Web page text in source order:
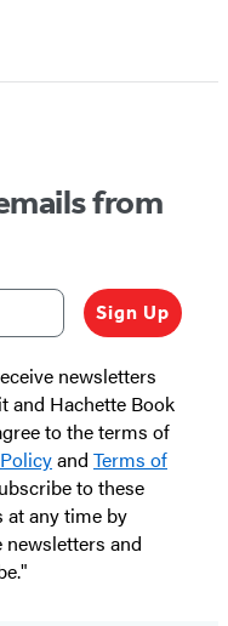
from
Sign Up
newsletters
and Hachette Book
to the terms of
and Terms of
to these
at any time by
and